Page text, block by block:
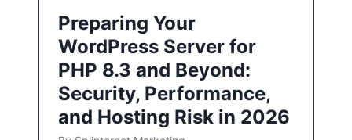
Preparing Your
WordPress Server for
PHP 8.3 and Beyond:
Security, Performance,
and Hosting Risk in 2026